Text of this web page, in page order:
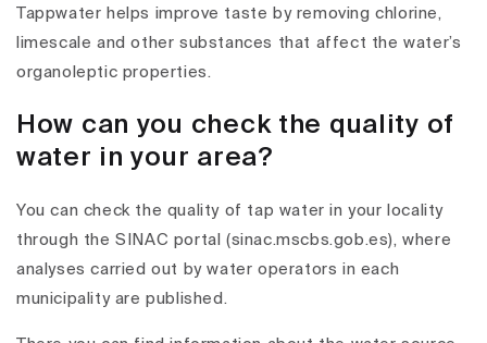
Tappwater helps improve taste by removing chlorine,
limescale and other substances that affect the water’s
organoleptic properties.
How can you check the quality of
water in your area?
You can check the quality of tap water in your locality
through the SINAC portal (sinac.mscbs.gob.es), where
analyses carried out by water operators in each
municipality are published.